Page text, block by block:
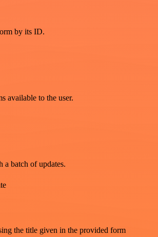
by its ID.
available to the user.
a batch of updates.
the title given in the provided form